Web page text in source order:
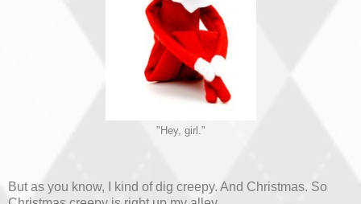
"Hey, girl."
But as you know, I kind of dig creepy. And Christmas. So